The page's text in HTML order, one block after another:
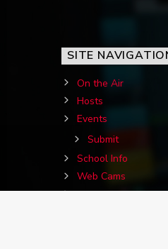
SITE
On the Air
Hosts
Events
Submit
School Info
Web Cams
Contact Us